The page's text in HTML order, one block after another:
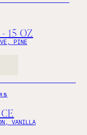
15 OZ
PINE
VANILLA